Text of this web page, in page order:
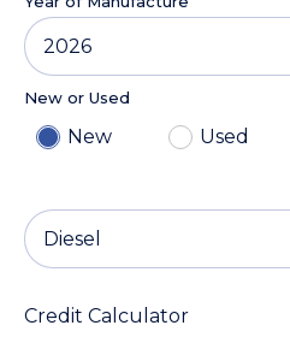
2026
New or Used
New Used
Diesel
Credit Calculator